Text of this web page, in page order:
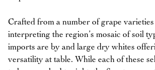
Crafted from a number of grape
interpreting the region’s mosaic of soil
imports are by and large dry whites
versatility at table. While each of these